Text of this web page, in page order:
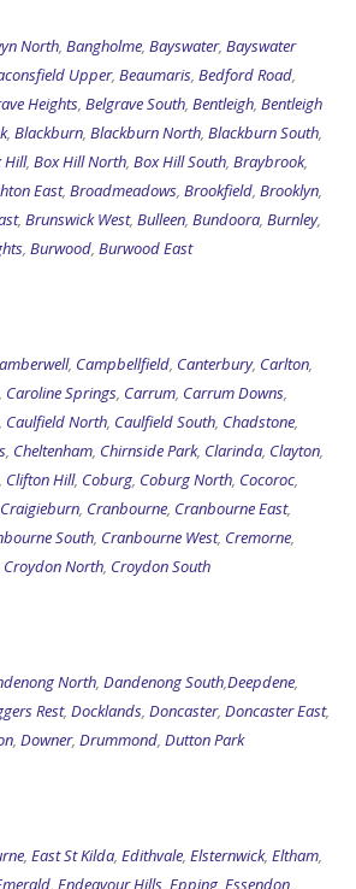
North, Bangholme, Bayswater, Bayswater
Upper, Beaumaris, Bedford Road,
Heights, Belgrave South, Bentleigh, Bentleigh
, Blackburn, Blackburn North, Blackburn South,
Hill, Box Hill North, Box Hill South, Braybrook,
East, Broadmeadows, Brookfield, Brooklyn,
, Brunswick West, Bulleen, Bundoora, Burnley,
, Burwood, Burwood East
, Campbellfield, Canterbury, Carlton,
, Caroline Springs, Carrum, Carrum Downs,
, Caulfield North, Caulfield South, Chadstone,
, Cheltenham, Chirnside Park, Clarinda, Clayton,
, Clifton Hill, Coburg, Coburg North, Cocoroc,
Craigieburn, Cranbourne, Cranbourne East,
South, Cranbourne West, Cremorne,
Croydon North, Croydon South
North, Dandenong South,Deepdene,
Rest, Docklands, Doncaster, Doncaster East,
, Downer, Drummond, Dutton Park
, East St Kilda, Edithvale, Elsternwick, Eltham,
, Endeavour Hills, Epping, Essendon,